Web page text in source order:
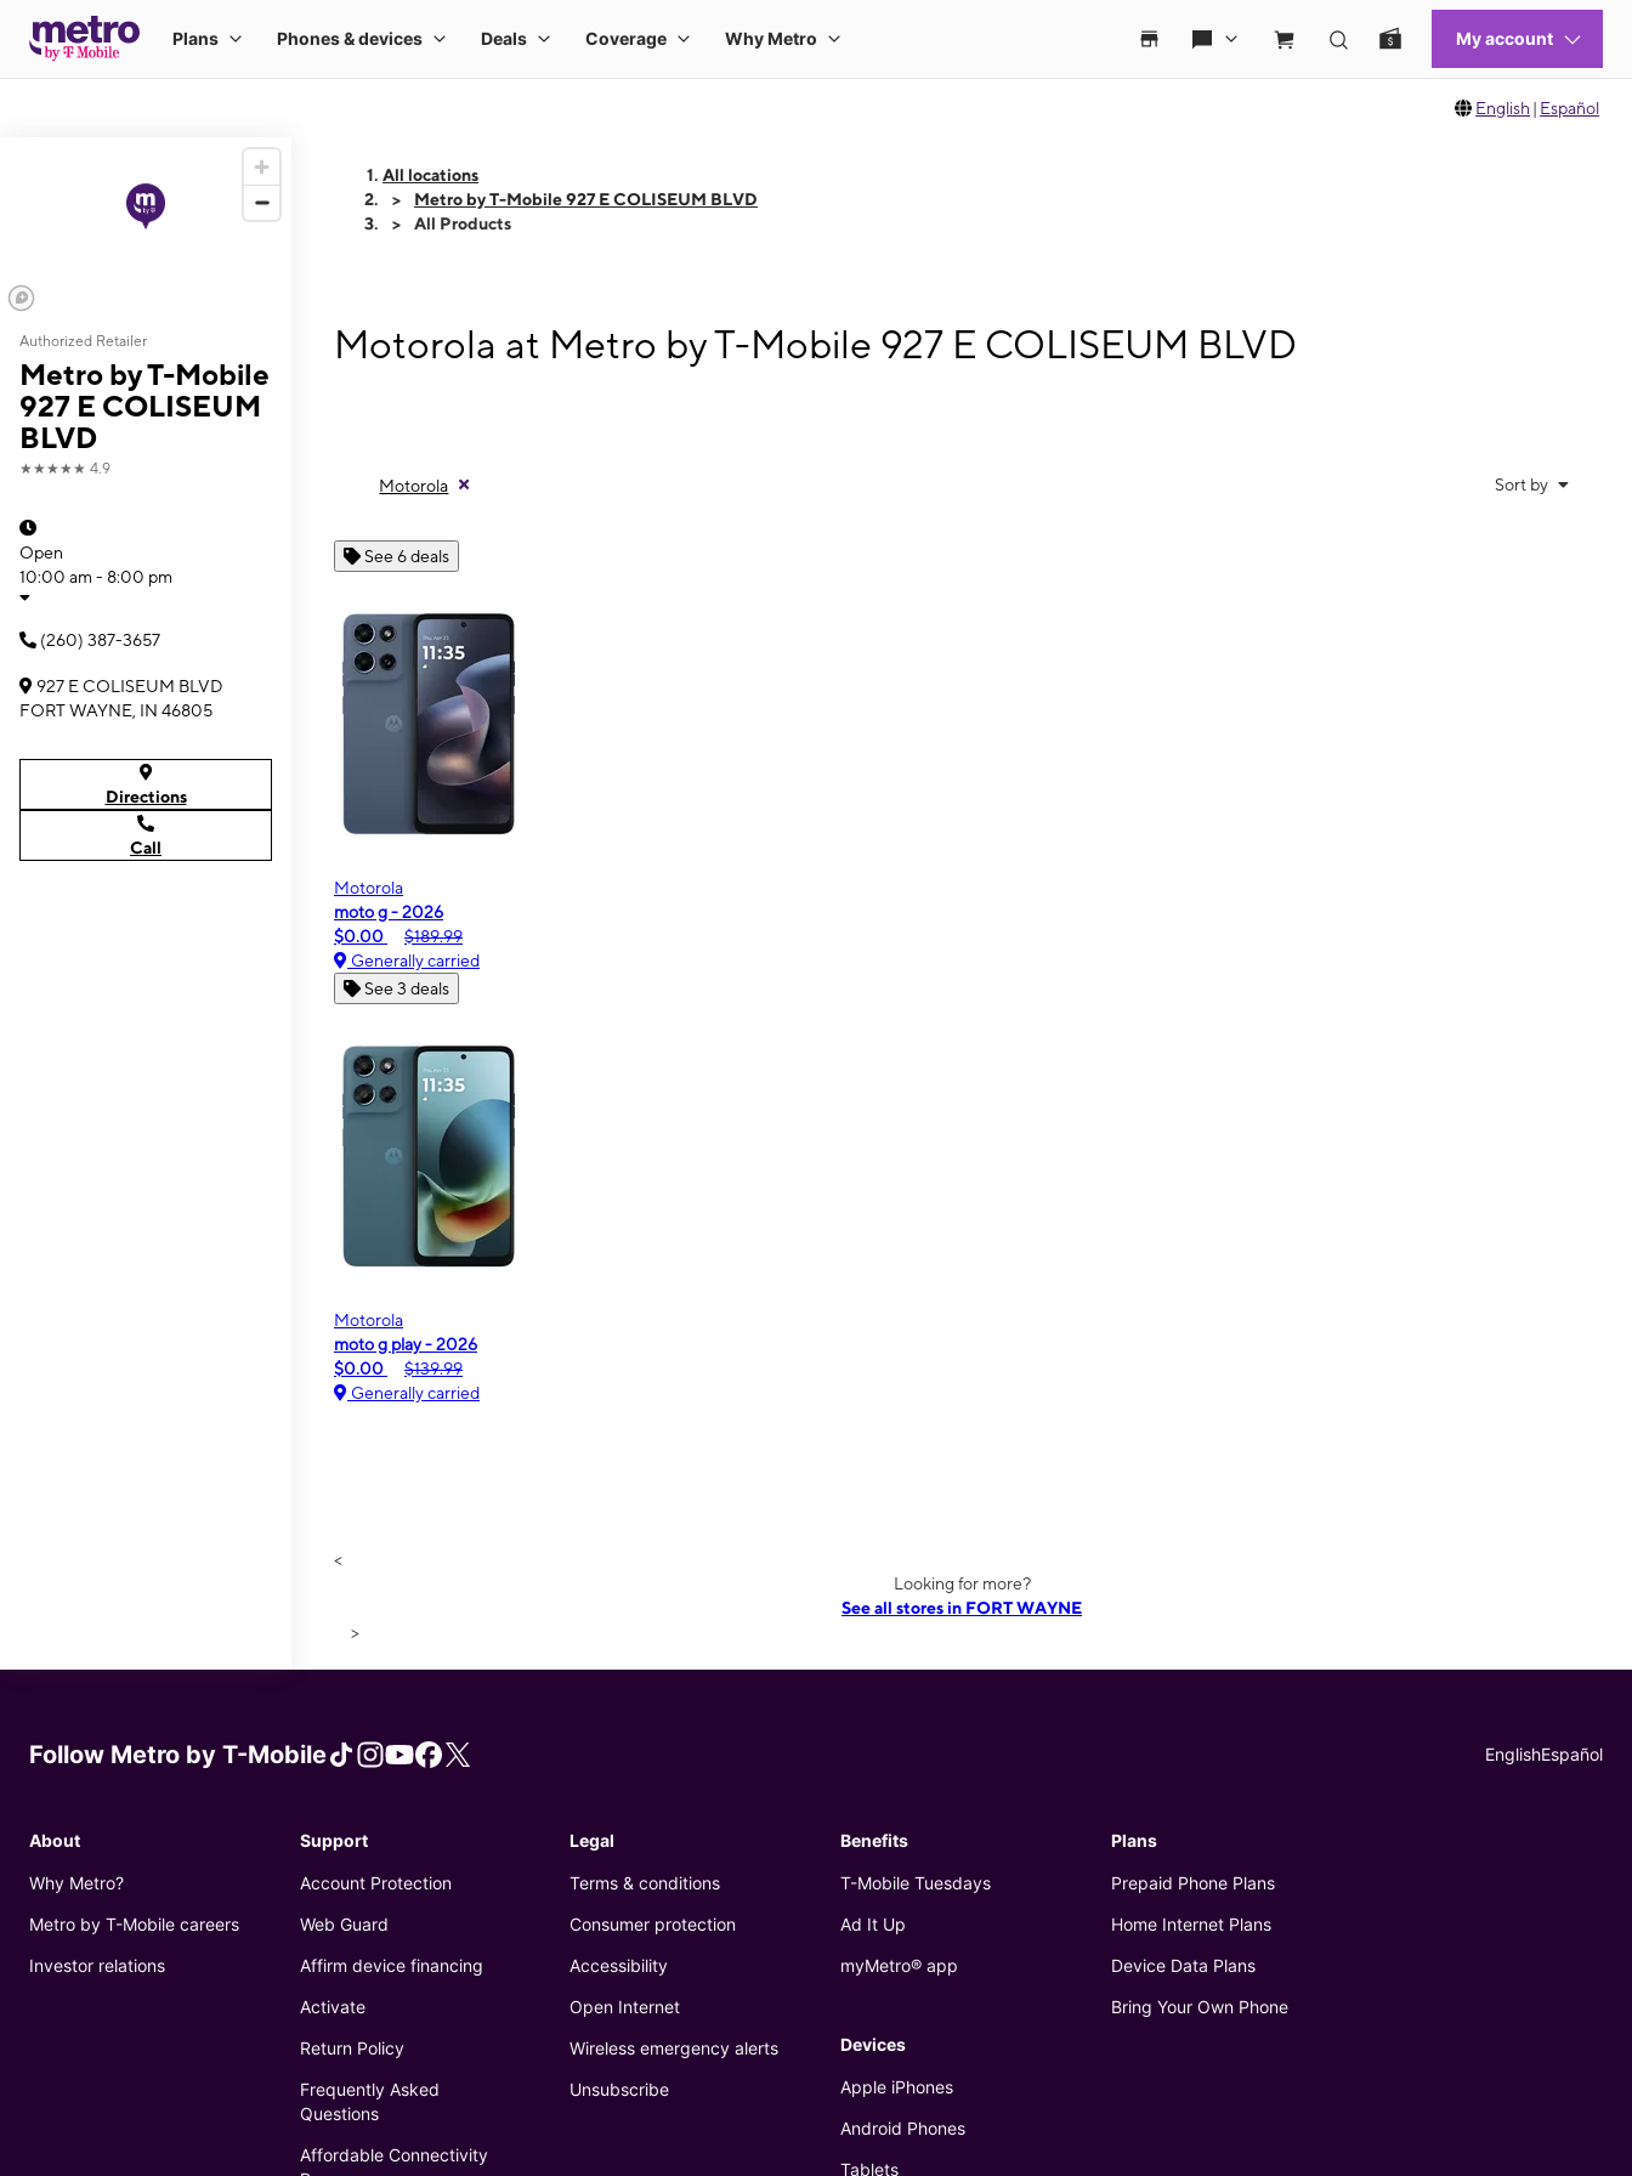
English | Español
Authorized Retailer
Metro by T-Mobile
927 E COLISEUM
BLVD
★★★★★ 4.9
Open
10:00 am - 8:00 pm
(260) 387-3657
927 E COLISEUM BLVD
FORT WAYNE, IN 46805
Directions
Call
All locations
Metro by T-Mobile 927 E COLISEUM BLVD
All Products
Motorola at Metro by T-Mobile 927 E COLISEUM BLVD
Motorola Sort by
See 6 deals
Motorola
moto g - 2026
$0.00
$189.99
Generally carried
See 3 deals
Motorola
moto g play - 2026
$0.00
$139.99
Generally carried
<
Looking for more?
See all stores in FORT WAYNE
>